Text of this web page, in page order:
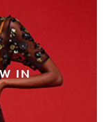
IN